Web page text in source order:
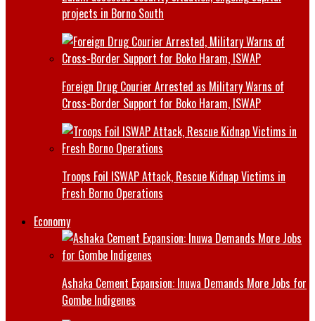
projects in Borno South
Foreign Drug Courier Arrested as Military Warns of
Cross-Border Support for Boko Haram, ISWAP
Troops Foil ISWAP Attack, Rescue Kidnap Victims in
Fresh Borno Operations
Economy
Ashaka Cement Expansion: Inuwa Demands More Jobs for
Gombe Indigenes